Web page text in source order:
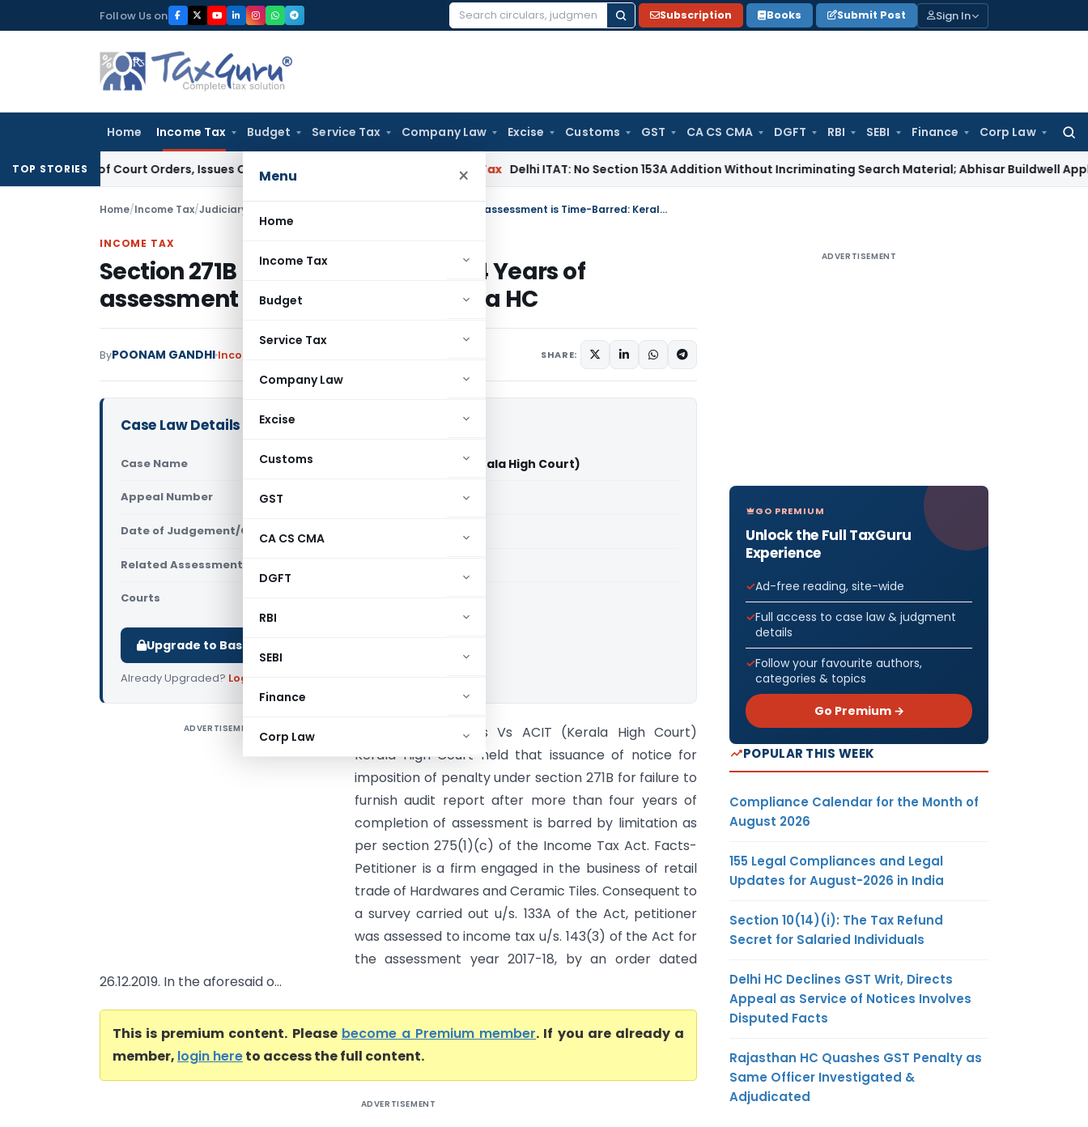
to
Follow Us on
Search
Subscription Books Submit Post Sign In
Home Income Tax Budget Service Tax Company Law Excise Customs GST CA CS CMA DGFT RBI SEBI Finance Corp Law
for:
Menu ×
Home
Income Tax
Budget
Service Tax
Company Law
Excise
Customs
GST
CA CS CMA
DGFT
RBI
SEBI
Finance
Corp Law
TOP STORIES
of Court Orders, Issues Contempt Notice to IAS Officers Delhi ITAT: No Section 153A Addition Without Incriminating Search Material; Abhisar Buildwell Applies
Home/Income Tax/Judiciary Section 271B Penalty Notice After 4 Years of assessment is Time-Barred: Kerala HC
INCOME TAX
Section 271B Penalty Notice After 4 Years of
assessment is Time-Barred: Kerala HC
ByPOONAM GANDHI Income Tax SHARE:
Case Law Details
Case Name VEE ESS Hardwares Vs ACIT (Kerala High Court)
Appeal Number Only available for paid members
Date of Judgement/Order Only available for paid members
Related Assessment Year
Courts
Upgrade to Basic or Premium to download.
Already Upgraded? Log in
ADVERTISEMENT
VEE ESS Hardwares Vs ACIT (Kerala High Court)
Kerala High Court held that issuance of notice for
imposition of penalty under section 271B for failure to
furnish audit report after more than four years of
completion of assessment is barred by limitation as
per section 275(1)(c) of the Income Tax Act. Facts-
Petitioner is a firm engaged in the business of retail
trade of Hardwares and Ceramic Tiles. Consequent to
a survey carried out u/s. 133A of the Act, petitioner
was assessed to income tax u/s. 143(3) of the Act for
the assessment year 2017-18, by an order dated
26.12.2019. In the aforesaid o...
This is premium content. Please become a Premium member. If you are already a
member, login hereto access the full content.
ADVERTISEMENT
ADVERTISEMENT
GO PREMIUM
Unlock the Full TaxGuru
Experience
Ad-free reading, site-wide
Full access to case law & judgment
details
Follow your favourite authors,
categories & topics
Go Premium →
POPULAR THIS WEEK
Compliance Calendar for the Month of
August 2026
155 Legal Compliances and Legal
Updates for August-2026 in India
Section 10(14)(i): The Tax Refund
Secret for Salaried Individuals
Delhi HC Declines GST Writ, Directs
Appeal as Service of Notices Involves
Disputed Facts
Rajasthan HC Quashes GST Penalty as
Same Officer Investigated &
Adjudicated